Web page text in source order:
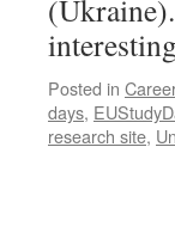
Posted in Career
days,
research site,